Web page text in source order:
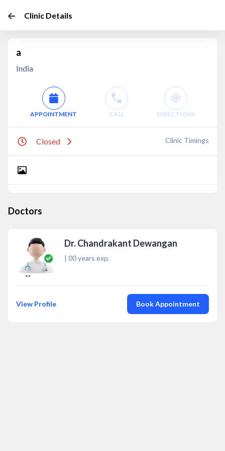
Clinic Details
a
India
APPOINTMENT CALL DIRECTIONS
Closed Clinic Timings
Doctors
Dr. Chandrakant Dewangan
| 00years exp.
View Profile Book Appointment